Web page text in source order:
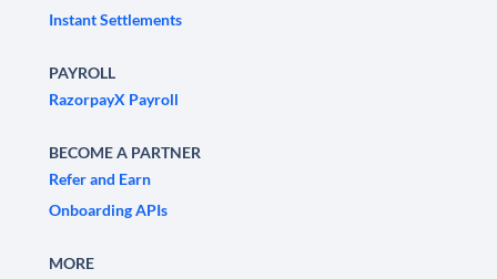
Instant Settlements
PAYROLL
RazorpayX Payroll
BECOME A PARTNER
Refer and Earn
Onboarding APIs
MORE